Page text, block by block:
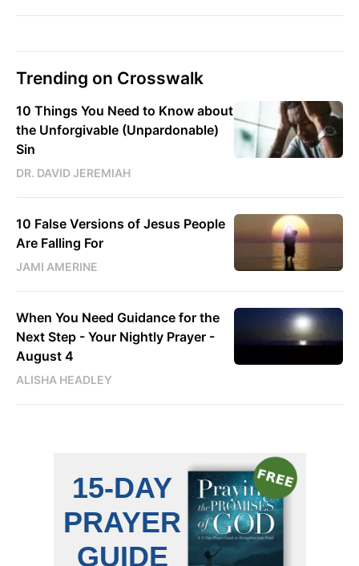
Trending on Crosswalk
10 Things You Need to Know about
the Unforgivable (Unpardonable)
Sin
DR. DAVID JEREMIAH
10 False Versions of Jesus People
Are Falling For
JAMI AMERINE
When You Need Guidance for the
Next Step - Your Nightly Prayer -
August 4
ALISHA HEADLEY